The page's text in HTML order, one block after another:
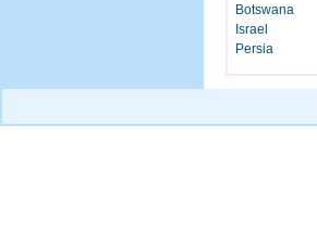
Botswana
Israel
Persia